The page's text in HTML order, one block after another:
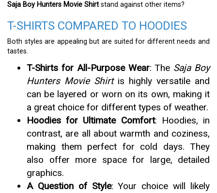
Saja Boy Hunters Movie Shirt stand against other items?
T-SHIRTS COMPARED TO HOODIES
Both styles are appealing but are suited for different needs and
tastes.
T-Shirts for All-Purpose Wear: The Saja Boy
Hunters Movie Shirtis highly versatile and
can be layered or worn on its own, making it
a great choice for different types of weather.
Hoodies for Ultimate Comfort: Hoodies, in
contrast, are all about warmth and coziness,
making them perfect for cold days. They
also offer more space for large, detailed
graphics.
A Question of Style: Your choice will likely